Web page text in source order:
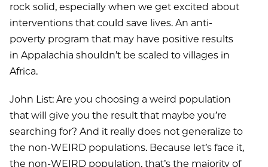
rock solid, especially when we get excited about
interventions that could save lives. An anti-
poverty program that may have positive results
in Appalachia shouldn’t be scaled to villages in
Africa.
John List: Are you choosing a weird population
that will give you the result that maybe you’re
searching for? And it really does not generalize to
the non-WEIRD populations. Because let’s face it,
the non-WEIRD population, that’s the majority of